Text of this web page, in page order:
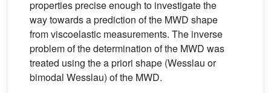
properties precise enough to investigate the
way towards a prediction of the MWD shape
from viscoelastic measurements. The inverse
problem of the determination of the MWD was
treated using the a priori shape (Wesslau or
bimodal Wesslau) of the MWD.